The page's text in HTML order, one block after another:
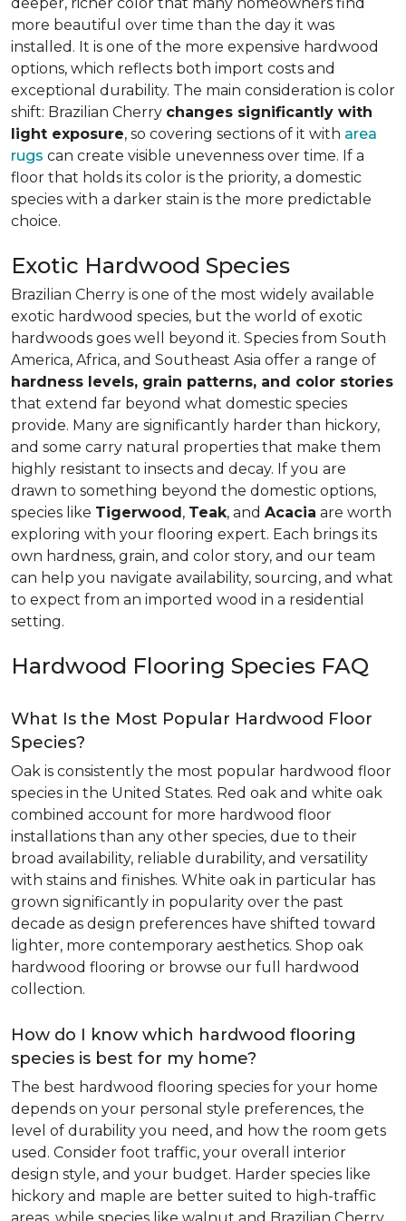
more beautiful over time than the day it was
installed. It is one of the more expensive hardwood
options, which reflects both import costs and
exceptional durability. The main consideration is color
shift: Brazilian Cherry changes significantly with
light exposure, so covering sections of it with area
rugs can create visible unevenness over time. If a
floor that holds its color is the priority, a domestic
species with a darker stain is the more predictable
choice.
Exotic Hardwood Species
Brazilian Cherry is one of the most widely available
exotic hardwood species, but the world of exotic
hardwoods goes well beyond it. Species from South
America, Africa, and Southeast Asia offer a range of
hardness levels, grain patterns, and color stories
that extend far beyond what domestic species
provide. Many are significantly harder than hickory,
and some carry natural properties that make them
highly resistant to insects and decay. If you are
drawn to something beyond the domestic options,
species like Tigerwood, Teak, and Acacia are worth
exploring with your flooring expert. Each brings its
own hardness, grain, and color story, and our team
can help you navigate availability, sourcing, and what
to expect from an imported wood in a residential
setting.
Hardwood Flooring Species FAQ
What Is the Most Popular Hardwood Floor
Species?
Oak is consistently the most popular hardwood floor
species in the United States. Red oak and white oak
combined account for more hardwood floor
installations than any other species, due to their
broad availability, reliable durability, and versatility
with stains and finishes. White oak in particular has
grown significantly in popularity over the past
decade as design preferences have shifted toward
lighter, more contemporary aesthetics. Shop oak
hardwood flooring or browse our full hardwood
collection.
How do I know which hardwood flooring
species is best for my home?
The best hardwood flooring species for your home
depends on your personal style preferences, the
level of durability you need, and how the room gets
used. Consider foot traffic, your overall interior
design style, and your budget. Harder species like
hickory and maple are better suited to high-traffic